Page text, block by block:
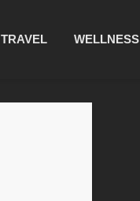
TRAVEL WELLNESS